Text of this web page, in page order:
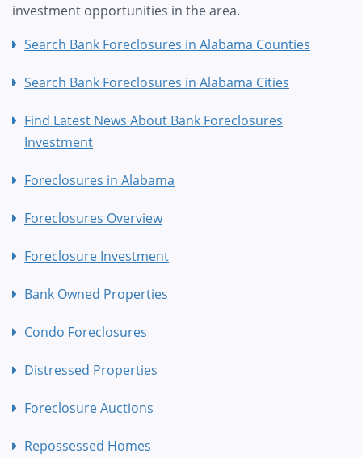
investment opportunities in the area.
Search Bank Foreclosures in Alabama Counties
Search Bank Foreclosures in Alabama Cities
Find Latest News About Bank Foreclosures
Investment
Foreclosures in Alabama
Foreclosures Overview
Foreclosure Investment
Bank Owned Properties
Condo Foreclosures
Distressed Properties
Foreclosure Auctions
Repossessed Homes